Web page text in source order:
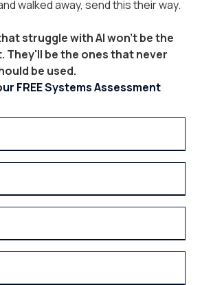
walked away, send this their way.
struggle with AI won't be the
They'll be the ones that never
be used.
FREE Systems Assessment